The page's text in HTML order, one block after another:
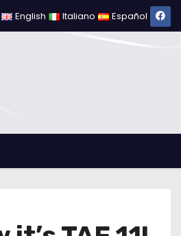
English Italiano Español